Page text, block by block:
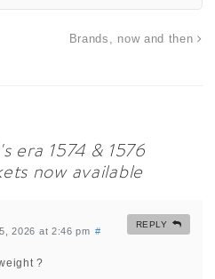
Brands, now and then
era 1574 & 1576
now available
2026 at 2:46 pm #
?
REPLY